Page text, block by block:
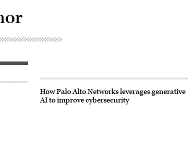
How Palo Alto Networks leverages generative
AI to improve cybersecurity